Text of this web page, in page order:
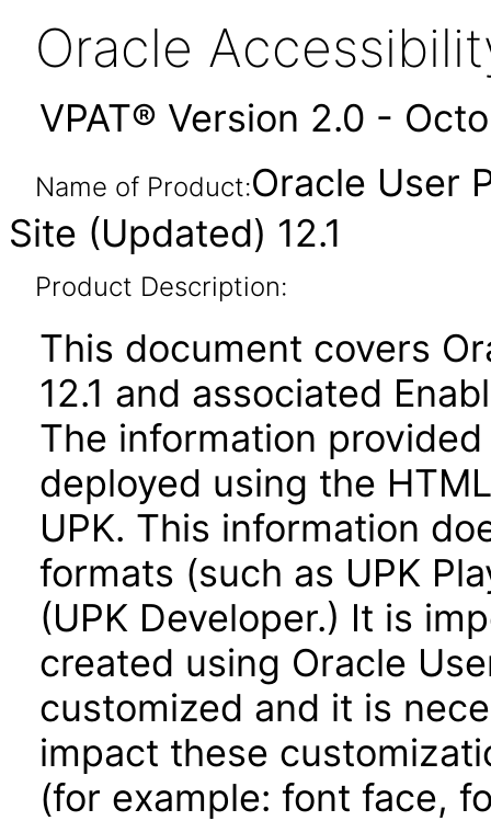
Oracle
VPAT® Version 2.0 -
Name of Product:Oracle User
Site (Updated) 12.1
Product Description:
This document covers
12.1 and associated
The information
deployed using the
UPK. This information
formats (such as UPK
(UPK Developer.) It is
created using Oracle
customized and it is
impact these
(for example: font face,